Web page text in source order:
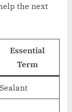
the next
Essential
Term
Sealant